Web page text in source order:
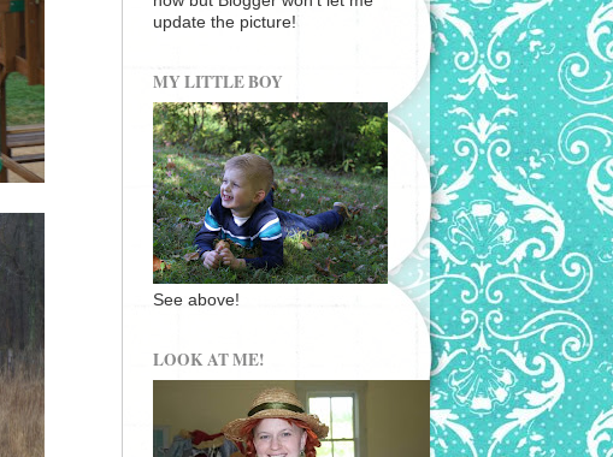
update the picture!
MY LITTLE BOY
See above!
LOOK AT ME!